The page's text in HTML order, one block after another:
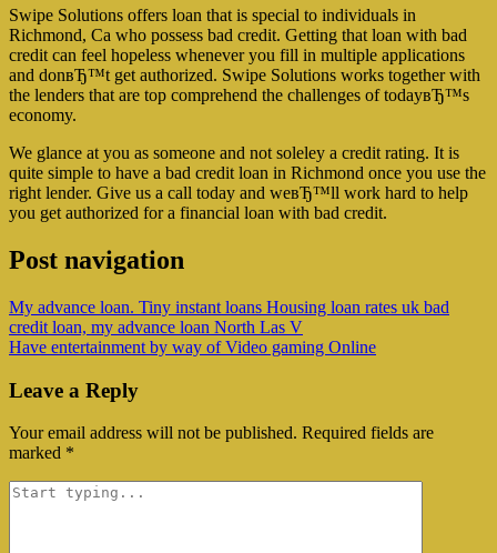
Swipe Solutions offers loan that is special to individuals in
Richmond, Ca who possess bad credit. Getting that loan with bad
credit can feel hopeless whenever you fill in multiple applications
and donвЂ™t get authorized. Swipe Solutions works together with
the lenders that are top comprehend the challenges of todayвЂ™s
economy.
We glance at you as someone and not soleley a credit rating. It is
quite simple to have a bad credit loan in Richmond once you use the
right lender. Give us a call today and weвЂ™ll work hard to help
you get authorized for a financial loan with bad credit.
Post navigation
My advance loan. Tiny instant loans Housing loan rates uk bad
credit loan, my advance loan North Las V
Have entertainment by way of Video gaming Online
Leave a Reply
Your email address will not be published. Required fields are
marked *